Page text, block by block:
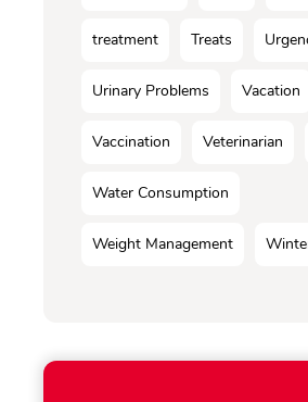
treatment Treats
Urinary Problems Vacation
Vaccination Veterinarian
Water Consumption
Weight Management